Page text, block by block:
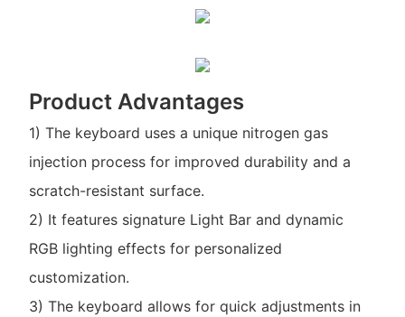
Product Advantages
1) The keyboard uses a unique nitrogen gas
injection process for improved durability and a
scratch-resistant surface.
2) It features signature Light Bar and dynamic
RGB lighting effects for personalized
customization.
3) The keyboard allows for quick adjustments in